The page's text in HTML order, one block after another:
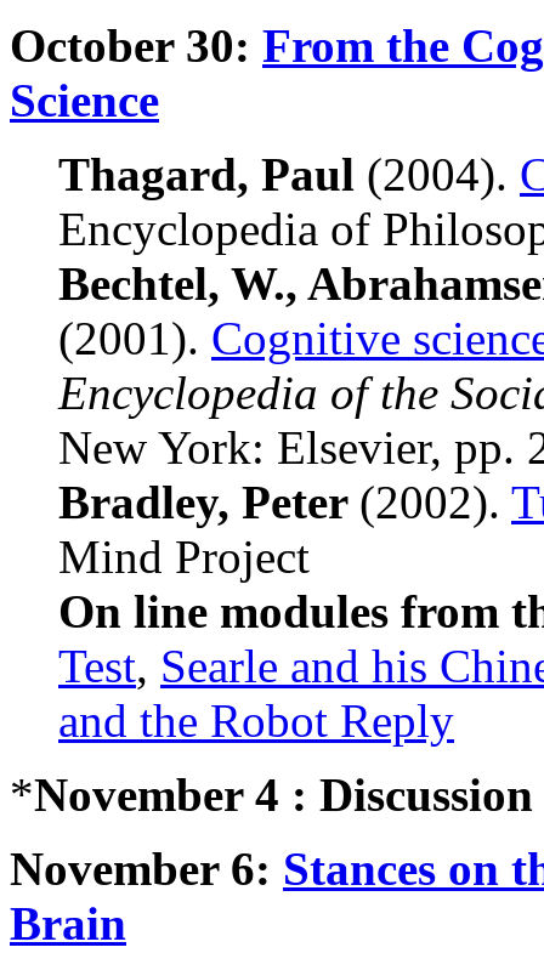
October 30: From the
Science
Thagard, Paul (2004).
Encyclopedia of
Bechtel, W.,
(2001). Cognitive
Encyclopedia of the
New York: Elsevier, pp.
Bradley, Peter (2002).
Mind Project
On line modules from
Test, Searle and his
and the Robot Reply
*November 4 : Discussion
November 6: Stances on
Brain